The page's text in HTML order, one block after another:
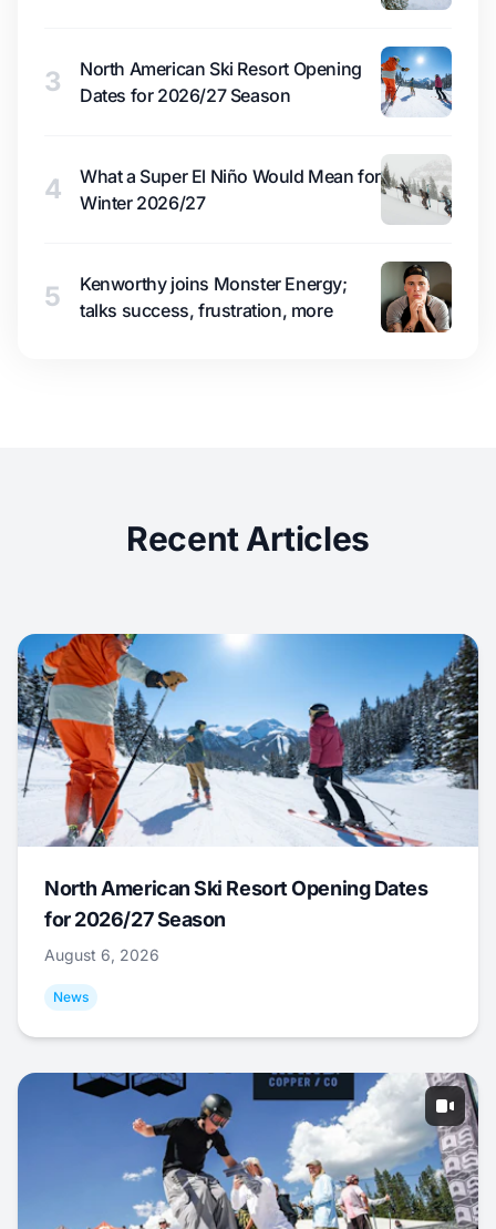
3
North American Ski Resort Opening
Dates for 2026/27 Season
4
What a Super El Niño Would Mean for
Winter 2026/27
5
Kenworthy joins Monster Energy;
talks success, frustration, more
Recent Articles
North American Ski Resort Opening Dates
for 2026/27 Season
August 6, 2026
News